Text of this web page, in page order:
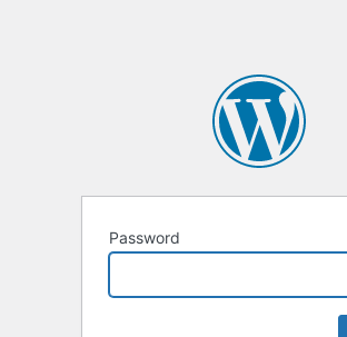
Password